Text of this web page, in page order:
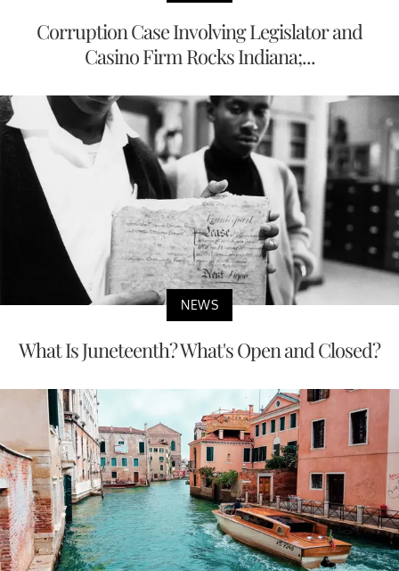
Corruption Case Involving Legislator and
Casino Firm Rocks Indiana;...
NEWS
What Is Juneteenth? What's Open and Closed?